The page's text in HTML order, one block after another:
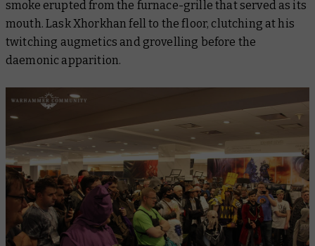
smoke erupted from the furnace-grille that served as its
mouth. Lask Xhorkhan fell to the floor, clutching at his
twitching augmetics and grovelling before the
daemonic apparition.